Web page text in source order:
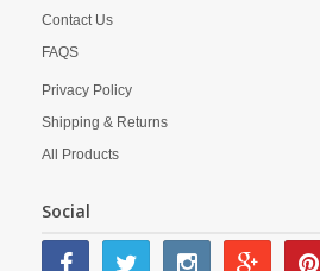
Contact Us
FAQS
Privacy Policy
Shipping & Returns
All Products
Social